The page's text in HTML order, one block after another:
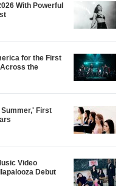
With Powerful
for the First
Across the
First
Video
Debut